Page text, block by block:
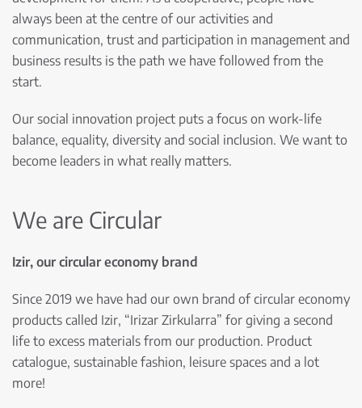
always been at the centre of our activities and
communication, trust and participation in management and
business results is the path we have followed from the
start.
Our social innovation project puts a focus on work-life
balance, equality, diversity and social inclusion. We want to
become leaders in what really matters.
We are Circular
Izir, our circular economy brand
Since 2019 we have had our own brand of circular economy
products called Izir, “Irizar Zirkularra” for giving a second
life to excess materials from our production. Product
catalogue, sustainable fashion, leisure spaces and a lot
more!